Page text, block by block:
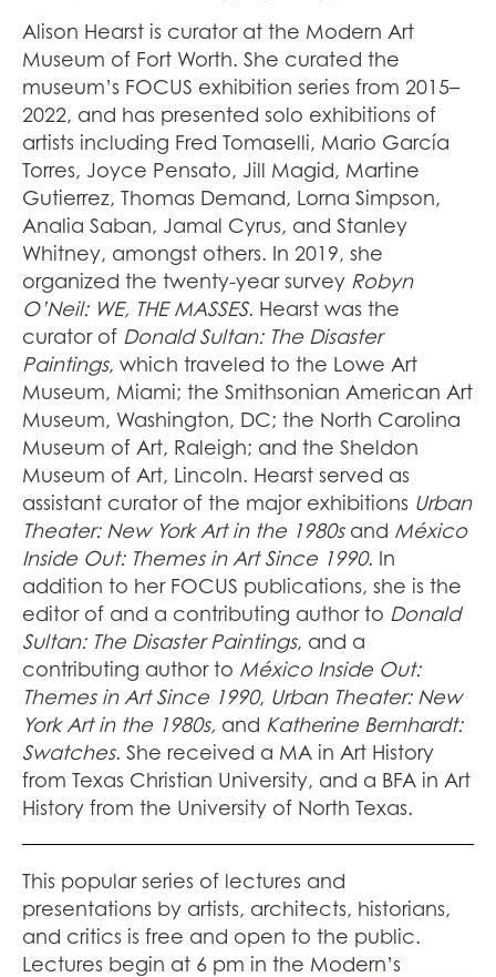
Alison Hearst is curator at the Modern Art
Museum of Fort Worth. She curated the
museum’s FOCUS exhibition series from 2015–
2022, and has presented solo exhibitions of
artists including Fred Tomaselli, Mario García
Torres, Joyce Pensato, Jill Magid, Martine
Gutierrez, Thomas Demand, Lorna Simpson,
Analia Saban, Jamal Cyrus, and Stanley
Whitney, amongst others. In 2019, she
organized the twenty-year survey Robyn
O’Neil: WE, THE MASSES. Hearst was the
curator of Donald Sultan: The Disaster
Paintings, which traveled to the Lowe Art
Museum, Miami; the Smithsonian American Art
Museum, Washington, DC; the North Carolina
Museum of Art, Raleigh; and the Sheldon
Museum of Art, Lincoln. Hearst served as
assistant curator of the major exhibitions Urban
Theater: New York Art in the 1980sand México
Inside Out: Themes in Art Since 1990. In
addition to her FOCUS publications, she is the
editor of and a contributing author to Donald
Sultan: The Disaster Paintings, and a
contributing author to México Inside Out:
Themes in Art Since 1990, Urban Theater: New
York Art in the 1980s, and Katherine Bernhardt:
Swatches. She received a MA in Art History
from Texas Christian University, and a BFA in Art
History from the University of North Texas.
This popular series of lectures and
presentations by artists, architects, historians,
and critics is free and open to the public.
Lectures begin at 6 pm in the Modern’s